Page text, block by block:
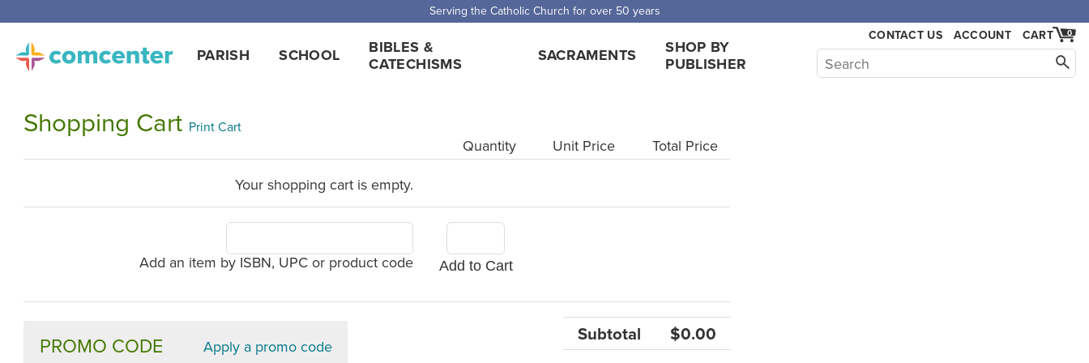
Serving the Catholic Church for over 50 years
PARISH SCHOOL
BIBLES &
CATECHISMS
SACRAMENTS
SHOP BY
PUBLISHER
CONTACT US ACCOUNT 0
CART
Shopping Cart Print Cart
Quantity Unit Price
Total Price
Your shopping cart is empty.
Add an item by ISBN, UPC or product code Add to Cart
Subtotal $0.00
PROMO CODE Apply a promo code